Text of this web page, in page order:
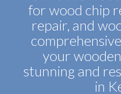
for wood chip
repair, and
your
stunning and
in